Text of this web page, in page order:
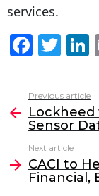
services.
F
a
c
e
b
o
o
T
w
itt
er
k
more
Previous article
Lockheed
Sensor
Next article
CACI to
Financial,